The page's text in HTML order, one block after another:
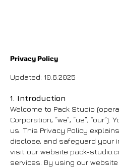
Privacy Policy
Updated: 10.6.2025
1. Introduction
Welcome to Pack Studio
Corporation, “we”, “us”,
us. This Privacy Policy
disclose, and safeguard your
visit our website pack-
services. By using our